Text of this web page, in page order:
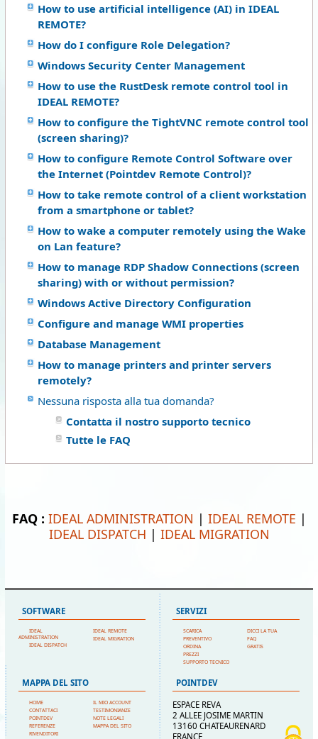
How to use artificial intelligence (AI) in IDEAL
REMOTE?
How do I configure Role Delegation?
Windows Security Center Management
How to use the RustDesk remote control tool in
IDEAL REMOTE?
How to configure the TightVNC remote control tool
(screen sharing)?
How to configure Remote Control Software over
the Internet (Pointdev Remote Control)?
How to take remote control of a client workstation
from a smartphone or tablet?
How to wake a computer remotely using the Wake
on Lan feature?
How to manage RDP Shadow Connections (screen
sharing) with or without permission?
Windows Active Directory Configuration
Configure and manage WMI properties
Database Management
How to manage printers and printer servers
remotely?
Nessuna risposta alla tua domanda?
Contatta il nostro supporto tecnico
Tutte le FAQ
FAQ : IDEAL ADMINISTRATION | IDEAL REMOTE |
IDEAL DISPATCH | IDEAL MIGRATION
SOFTWARE
IDEAL
ADMINISTRATION
IDEAL DISPATCH
IDEAL REMOTE
IDEAL MIGRATION
SERVIZI
SCARICA
PREVENTIVO
ORDINA
PREZZI
SUPPORTO TECNICO
DICCI LA TUA
FAQ
GRATIS
MAPPA DEL SITO
HOME
CONTATTACI
POINTDEV
REFERENZE
RIVENDITORI
IL MIO ACCOUNT
TESTIMONIANZE
NOTE LEGALI
MAPPA DEL SITO
POINTDEV
ESPACE REVA
2 ALLEE JOSIME MARTIN
13160 CHATEAURENARD
FRANCE